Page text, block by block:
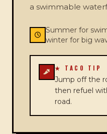
a swimmable
Summer for
winter for big
★ TACO TIP
Jump off the
then refuel
road.